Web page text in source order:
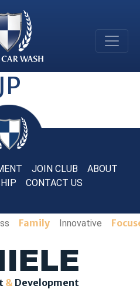
JOIN CLUB
ABOUT
CONTACT US
Family Innovative
& Development